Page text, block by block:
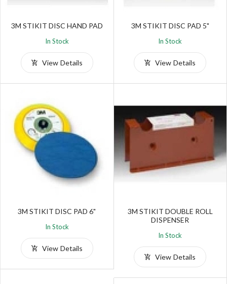
3M STIKIT DISC HAND PAD
In Stock
View Details
3M STIKIT DISC PAD 5"
In Stock
View Details
3M STIKIT DISC PAD 6"
In Stock
View Details
3M STIKIT DOUBLE ROLL
DISPENSER
In Stock
View Details